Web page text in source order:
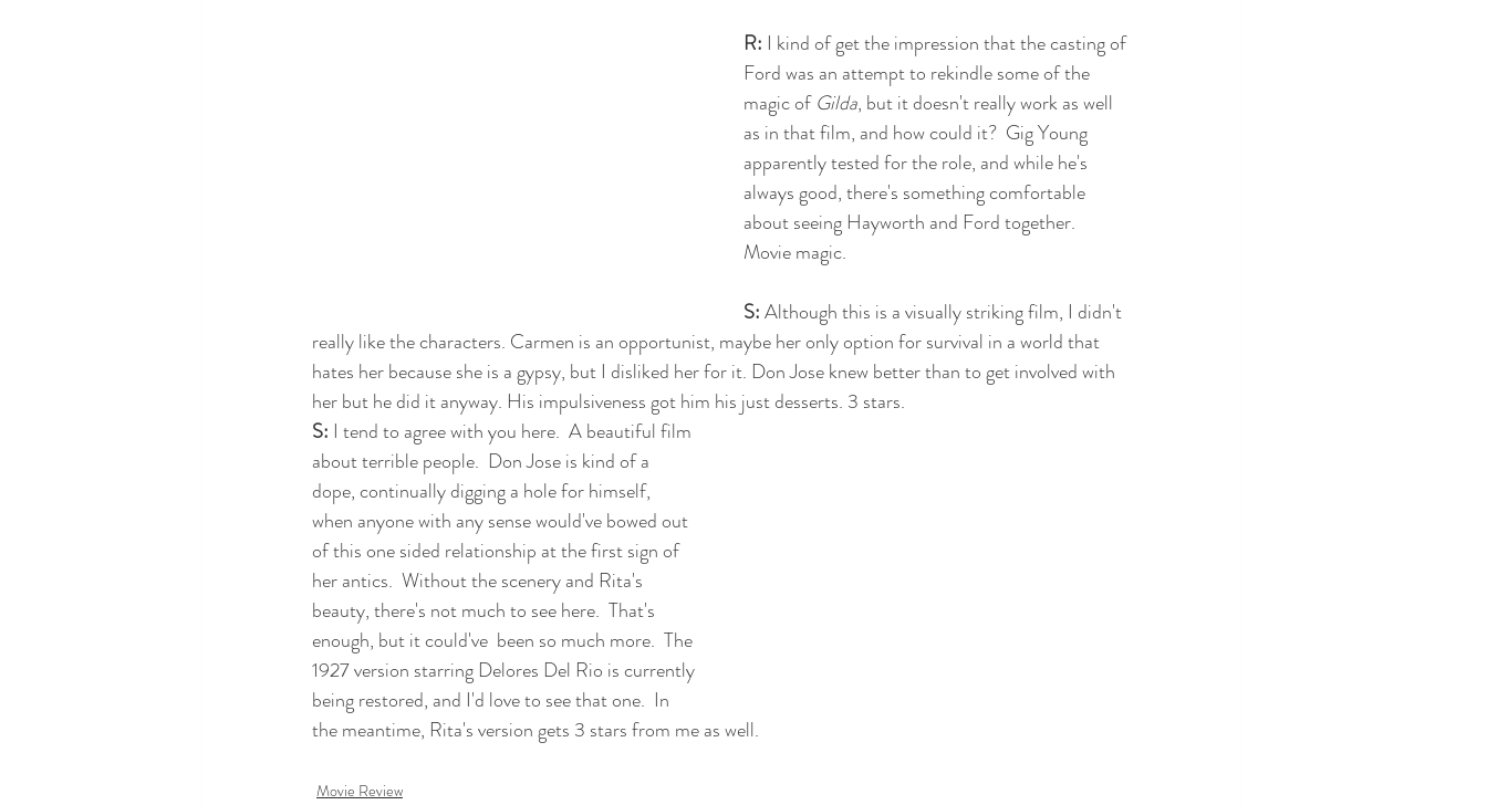
R: I kind of get the impression that the casting of
Ford was an attempt to rekindle some of the
magic of Gilda, but it doesn't really work as well
as in that film, and how could it?  Gig Young
apparently tested for the role, and while he's
always good, there's something comfortable
about seeing Hayworth and Ford together.
Movie magic.
S: Although this is a visually striking film, I didn't
really like the characters. Carmen is an opportunist, maybe her only option for survival in a world that
hates her because she is a gypsy, but I disliked her for it. Don Jose knew better than to get involved with
her but he did it anyway. His impulsiveness got him his just desserts. 3 stars.
S: I tend to agree with you here.  A beautiful film
about terrible people.  Don Jose is kind of a
dope, continually digging a hole for himself,
when anyone with any sense would've bowed out
of this one sided relationship at the first sign of
her antics.  Without the scenery and Rita's
beauty, there's not much to see here.  That's
enough, but it could've  been so much more.  The
1927 version starring Delores Del Rio is currently
being restored, and I'd love to see that one.  In
the meantime, Rita's version gets 3 stars from me as well.
Movie Review